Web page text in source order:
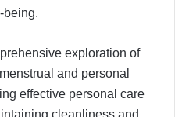
being.
exploration of
and personal
effective personal care
cleanliness and